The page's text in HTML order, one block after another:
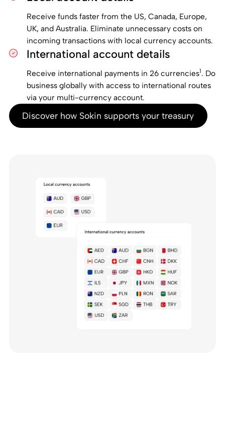
Receive funds faster from the US, Canada, Europe,
UK, and Australia. Eliminate unnecessary costs on
incoming transactions with local currency accounts.
International account details
Receive international payments in 26 currencies1. Do
business globally with access to international routes
via your multi-currency account.
Discover how Sokin supports your treasury